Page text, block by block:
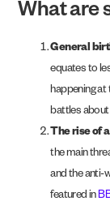
What are
General
equates to
happening at
battles
The rise of
the main
and the anti-
featured in